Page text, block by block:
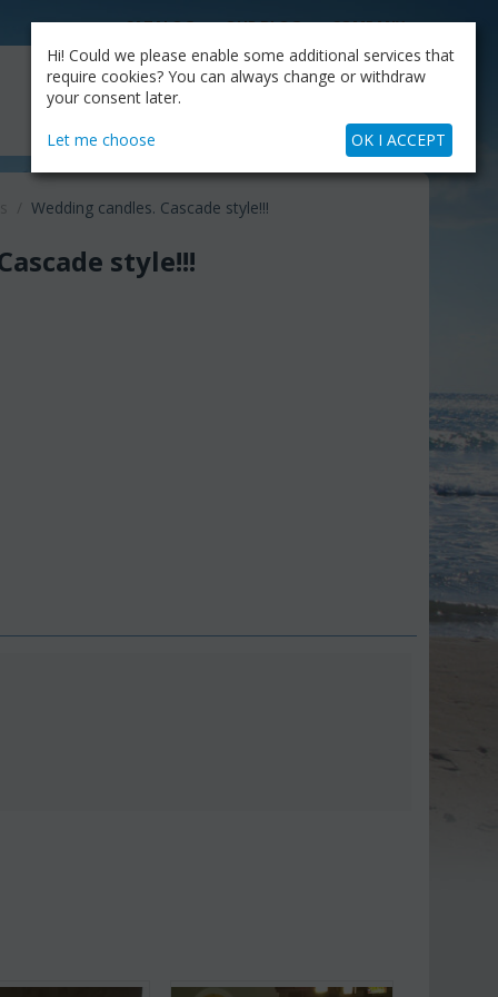
CATALOG OUR BLOG COMPANY
My Account
+30.210.9319884 Skype Call
MY CART
Wedding candles. Cascade style!!!
style!!!
Hi! Could we please enable some additional services that
require cookies? You can always change or withdraw
your consent later.
Let me choose OK I ACCEPT